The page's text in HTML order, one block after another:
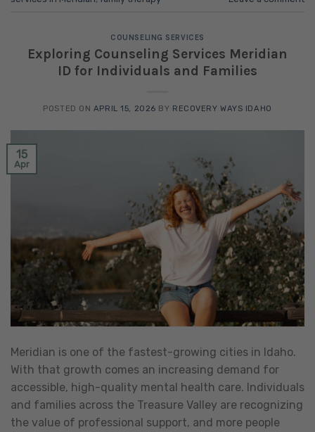
COUNSELING SERVICES
Exploring Counseling Services Meridian
ID for Individuals and Families
POSTED ON APRIL 15, 2026 BY RECOVERY WAYS IDAHO
15
Apr
Meridian is one of the fastest-growing cities in Idaho.
With that growth comes an increasing demand for
accessible, high-quality mental health care. Individuals
and families across the Treasure Valley are recognizing
the value of professional support, and more people